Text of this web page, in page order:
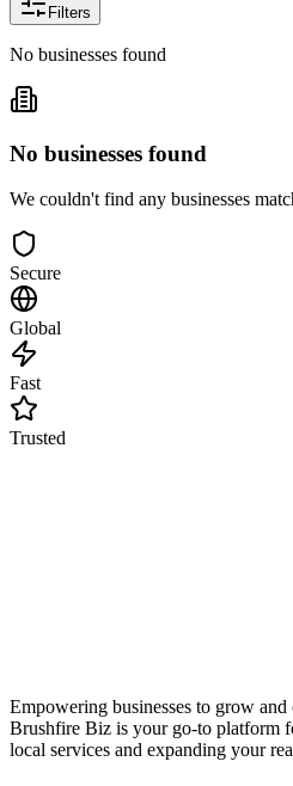
Filters
No businesses found
No businesses found
We couldn't find any businesses
Secure
Global
Fast
Trusted
Empowering businesses to grow and
Brushfire Biz is your go-to platform
local services and expanding your